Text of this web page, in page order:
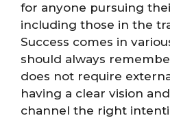
for anyone pursuing
including those in the
Success comes in
should always
does not require
having a clear vision
channel the right